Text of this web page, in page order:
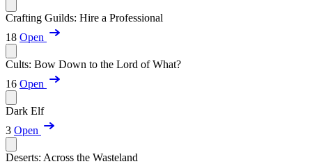
Crafting Guilds: Hire a Professional
18 Open
Cults: Bow Down to the Lord of What?
16 Open
Dark Elf
3 Open
Deserts: Across the Wasteland